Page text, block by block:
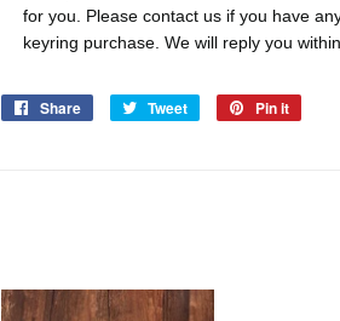
for you. Please contact us if you have
keyring purchase. We will reply you
Share
Share
Tweet
Tweet
Pin it